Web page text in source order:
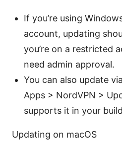
If you’re using
account, updating
you’re on a restricted
need admin approval.
You can also update
Apps > NordVPN >
supports it in your
Updating on macOS